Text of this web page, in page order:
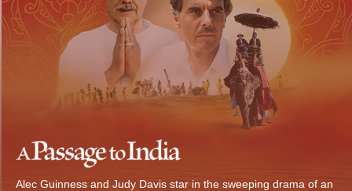
Alec Guinness and Judy Davis star in the sweeping drama of an